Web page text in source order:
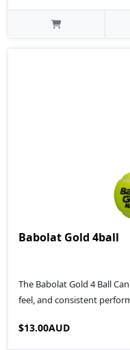
Babolat Gold 4ball
The Babolat Gold 4 Ball
feel, and consistent
$13.00AUD